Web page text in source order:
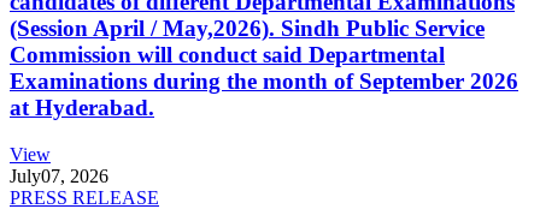
(Session April / May,2026). Sindh Public Service
Commission will conduct said Departmental
Examinations during the month of September 2026
at Hyderabad.
View
July07, 2026
PRESS RELEASE